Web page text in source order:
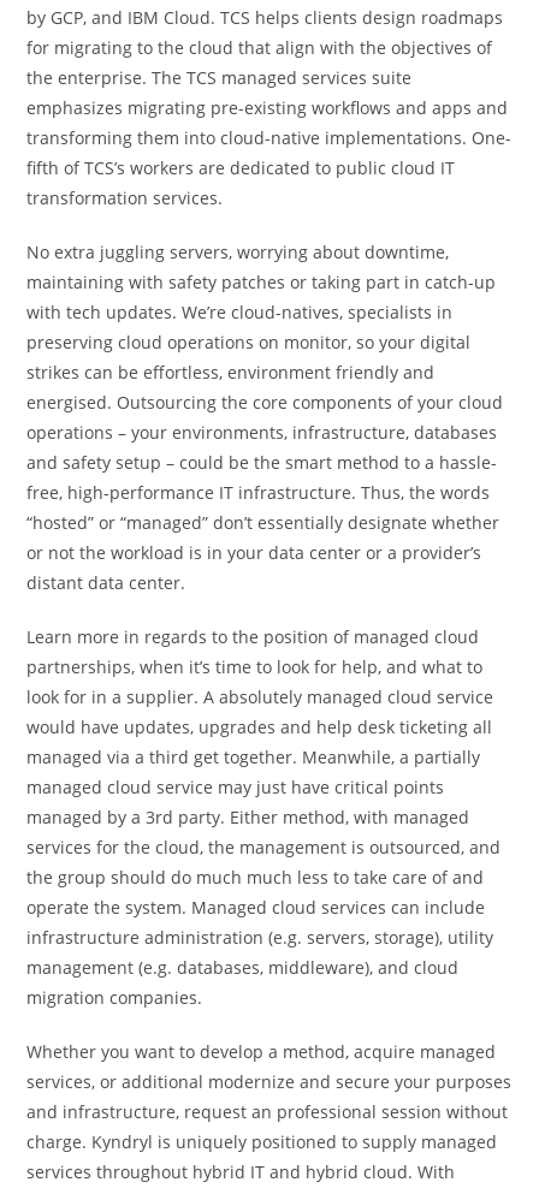
by GCP, and IBM Cloud. TCS helps clients design roadmaps
for migrating to the cloud that align with the objectives of
the enterprise. The TCS managed services suite
emphasizes migrating pre-existing workflows and apps and
transforming them into cloud-native implementations. One-
fifth of TCS’s workers are dedicated to public cloud IT
transformation services.
No extra juggling servers, worrying about downtime,
maintaining with safety patches or taking part in catch-up
with tech updates. We’re cloud-natives, specialists in
preserving cloud operations on monitor, so your digital
strikes can be effortless, environment friendly and
energised. Outsourcing the core components of your cloud
operations – your environments, infrastructure, databases
and safety setup – could be the smart method to a hassle-
free, high-performance IT infrastructure. Thus, the words
“hosted” or “managed” don’t essentially designate whether
or not the workload is in your data center or a provider’s
distant data center.
Learn more in regards to the position of managed cloud
partnerships, when it’s time to look for help, and what to
look for in a supplier. A absolutely managed cloud service
would have updates, upgrades and help desk ticketing all
managed via a third get together. Meanwhile, a partially
managed cloud service may just have critical points
managed by a 3rd party. Either method, with managed
services for the cloud, the management is outsourced, and
the group should do much much less to take care of and
operate the system. Managed cloud services can include
infrastructure administration (e.g. servers, storage), utility
management (e.g. databases, middleware), and cloud
migration companies.
Whether you want to develop a method, acquire managed
services, or additional modernize and secure your purposes
and infrastructure, request an professional session without
charge. Kyndryl is uniquely positioned to supply managed
services throughout hybrid IT and hybrid cloud. With